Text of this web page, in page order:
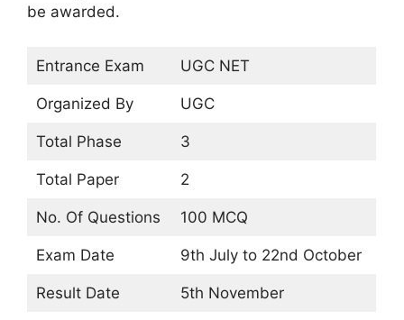
be awarded.
Entrance Exam UGC NET
Organized By UGC
Total Phase 3
Total Paper 2
No. Of Questions 100 MCQ
Exam Date 9th July to 22nd October
Result Date 5th November